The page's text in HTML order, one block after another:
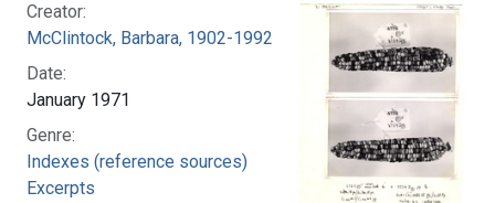
Creator:
McClintock, Barbara, 1902-1992
Date:
January 1971
Genre:
Indexes (reference sources)
Excerpts